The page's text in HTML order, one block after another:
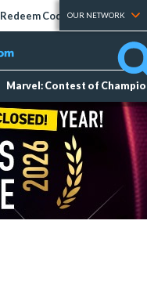
Redeem Codes Tier Lists
OUR NETWORK
Marvel: Contest of